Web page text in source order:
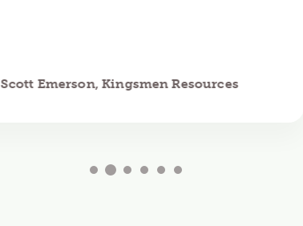
Scott Emerson, Kingsmen Resources